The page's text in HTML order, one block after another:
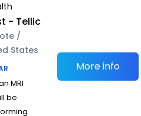
- Tellic
/
States
MRI
be
More info